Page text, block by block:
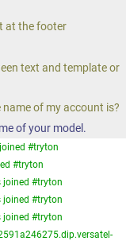
at the footer
text and template or
of my account is?
of your model.
#tryton
#tryton
joined #tryton
joined #tryton
joined #tryton